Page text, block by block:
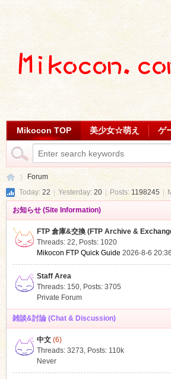
Mikocon TOP 美少女☆萌え ゲ
Mi
Forum
Today: 22 Yesterday: 20 Posts: 1198245
お知らせ (Site Information)
FTP 倉庫&交換 (FTP Archive &
Threads: 22, Posts: 1020
Mikocon FTP Quick Guide 2026-8-6 20:36
Staff Area
Threads: 150, Posts: 3705
Private Forum
雑談&討論 (Chat & Discussion)
中文(6)
Threads: 3273, Posts: 110k
Never